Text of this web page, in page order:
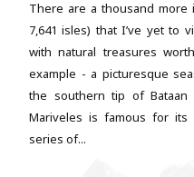
There are a thousand more
7,641 isles) that I’ve yet to
with natural treasures
example - a picturesque
the southern tip of
Mariveles is famous for its
series of...